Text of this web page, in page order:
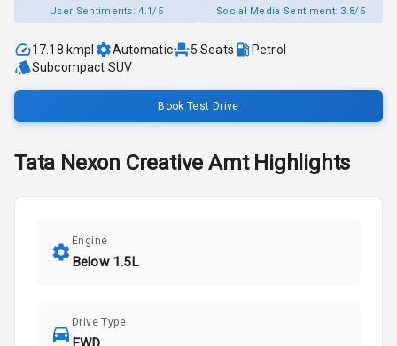
User Sentiments:4.1/5 Social Media Sentiment: 3.8/5
17.18 kmpl Automatic 5 Seats
Petrol
Subcompact SUV
Book Test Drive
Tata Nexon Creative AmtHighlights
Engine
Below 1.5L
Drive Type